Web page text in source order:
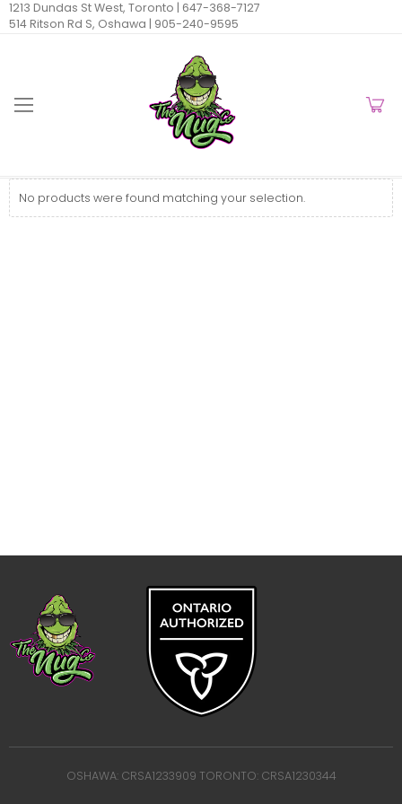
1213 Dundas St West, Toronto | 647-368-7127
514 Ritson Rd S, Oshawa | 905-240-9595
No products were found matching your selection.
OSHAWA: CRSA1233909 TORONTO: CRSA1230344